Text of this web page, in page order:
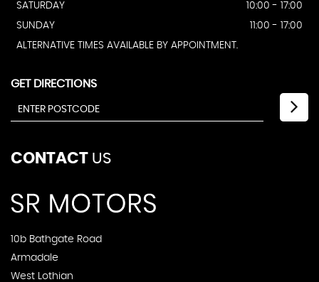
SATURDAY
10:00 - 17:00
SUNDAY
11:00 - 17:00
ALTERNATIVE TIMES AVAILABLE BY APPOINTMENT.
GET DIRECTIONS
CONTACT US
10b Bathgate Road
Armadale
West Lothian